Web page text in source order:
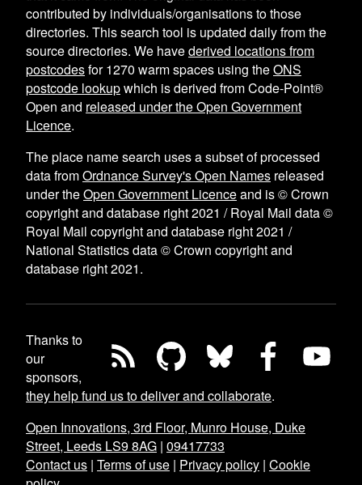
contributed by individuals/organisations to those
directories. This search tool is updated daily from the
source directories. We havederived locations from
postcodesfor1270 warm spaces using theONS
postcode lookupwhich is derived from Code-Point®
Open and released under the Open Government
Licence.
The place name search uses a subset of processed
data fromOrdnance Survey's Open Names released
under theOpen Government Licenceand is © Crown
copyright and database right 2021 / Royal Mail data ©
Royal Mail copyright and database right 2021 /
National Statistics data © Crown copyright and
database right 2021.
Thanks to
our
sponsors,
they help fund us to deliver and collaborate.
Open Innovations, 3rd Floor, Munro House, Duke
Street, Leeds LS9 8AG | 09417733
Contact us | Terms of use | Privacy policy | Cookie